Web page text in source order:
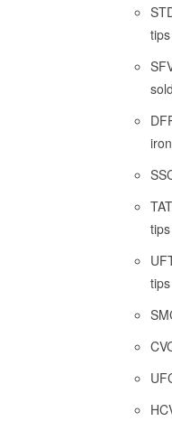
tips
tips
tips